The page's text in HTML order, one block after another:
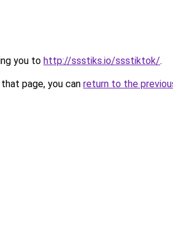
you to http://ssstiks.io/ssstiktok/.
page, you can return to the